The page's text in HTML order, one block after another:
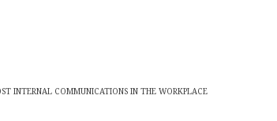
INTERNAL COMMUNICATIONS IN THE WORKPLACE